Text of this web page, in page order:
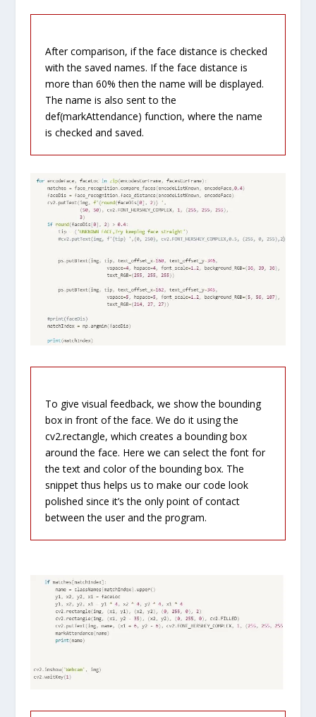
After comparison, if the face distance is checked
with the saved names. If the face distance is
more than 60% then the name will be displayed.
The name is also sent to the
def(markAttendance) function, where the name
is checked and saved.
To give visual feedback, we show the bounding
box in front of the face. We do it using the
cv2.rectangle, which creates a bounding box
around the face. Here we can select the font for
the text and color of the bounding box. The
snippet thus helps us to make our code look
polished since it’s the only point of contact
between the user and the program.